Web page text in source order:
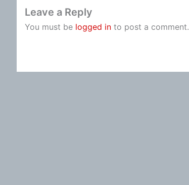
Leave a Reply
You must be logged in to post a comment.